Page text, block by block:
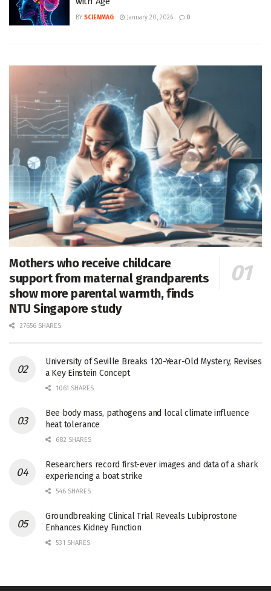
BY SCIENMAG January 20, 2026 0
Mothers who receive childcare
support from maternal grandparents
show more parental warmth, finds
NTU Singapore study
27656 SHARES
University of Seville Breaks 120-Year-Old Mystery, Revises
a Key Einstein Concept
1061 SHARES
Bee body mass, pathogens and local climate influence
heat tolerance
682 SHARES
Researchers record first-ever images and data of a shark
experiencing a boat strike
546 SHARES
Groundbreaking Clinical Trial Reveals Lubiprostone
Enhances Kidney Function
531 SHARES